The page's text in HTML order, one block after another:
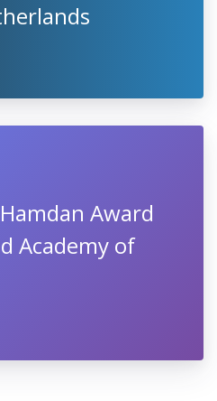
Award
Academy of